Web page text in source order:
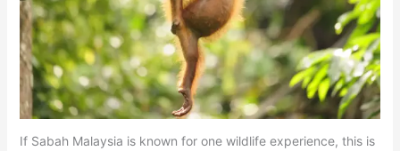
If Sabah Malaysia is known for one wildlife experience, this is